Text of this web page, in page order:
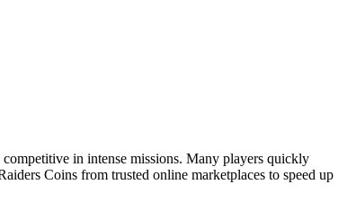
in intense missions. Many players quickly
Coins from trusted online marketplaces to speed up